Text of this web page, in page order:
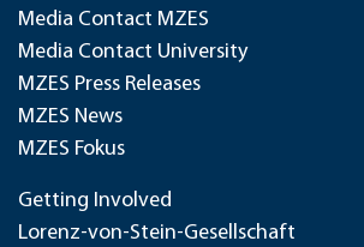
Media Contact MZES
Media Contact University
MZES Press Releases
MZES News
MZES Fokus
Getting Involved
Lorenz-von-Stein-Gesellschaft